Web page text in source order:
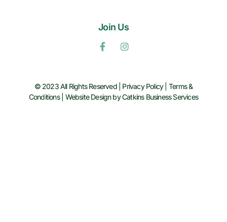
Join Us
© 2023 All Rights Reserved | Privacy Policy| Terms &
Conditions| Website Design by Catkins Business Services